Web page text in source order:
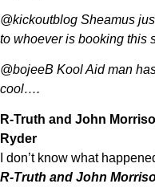
@kickoutblog Sheamus
to whoever is booking this
@bojeeB Kool Aid man
cool….
R-Truth and John
Ryder
I don’t know what
R-Truth and John